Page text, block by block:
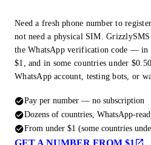
Need a fresh phone number to
not need a physical SIM.
the WhatsApp verification code — in
$1, and in some countries under
WhatsApp account, testing bots, or
Pay per number — no subscription
Dozens of countries, WhatsApp-
From under $1 (some countries
GET A NUMBER FROM $1